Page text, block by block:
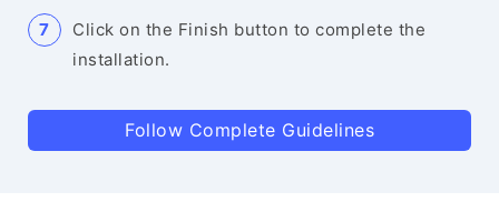
Click on the Finish button to complete the
installation.
Follow Complete Guidelines